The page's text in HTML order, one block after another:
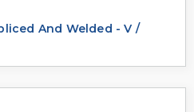
And Welded - V /